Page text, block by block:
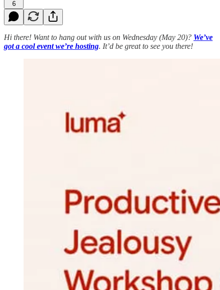
6
Hi there! Want to hang out with us on Wednesday (May 20)? We’ve
got a cool event we’re hosting. It’d be great to see you there!